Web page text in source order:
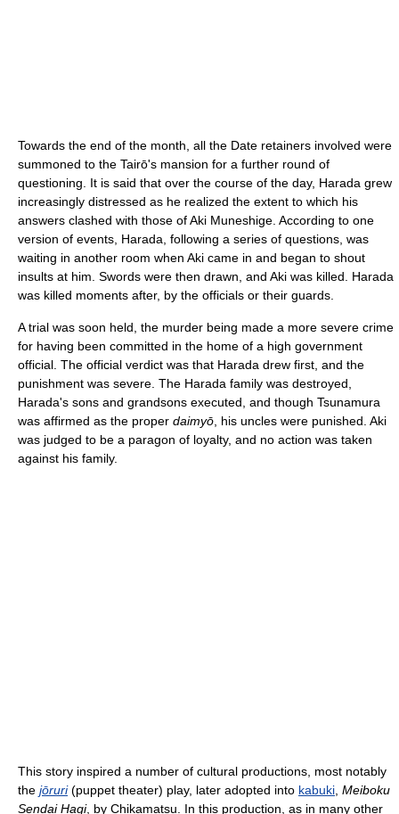
Towards the end of the month, all the Date retainers involved were
summoned to the Tairō's mansion for a further round of
questioning. It is said that over the course of the day, Harada grew
increasingly distressed as he realized the extent to which his
answers clashed with those of Aki Muneshige. According to one
version of events, Harada, following a series of questions, was
waiting in another room when Aki came in and began to shout
insults at him. Swords were then drawn, and Aki was killed. Harada
was killed moments after, by the officials or their guards.
A trial was soon held, the murder being made a more severe crime
for having been committed in the home of a high government
official. The official verdict was that Harada drew first, and the
punishment was severe. The Harada family was destroyed,
Harada's sons and grandsons executed, and though Tsunamura
was affirmed as the proper daimyō , his uncles were punished. Aki
was judged to be a paragon of loyalty, and no action was taken
against his family.
This story inspired a number of cultural productions, most notably
the jōruri(puppet theater) play, later adopted into kabuki Meiboku
Sendai Hagi, by Chikamatsu. In this production, as in many other